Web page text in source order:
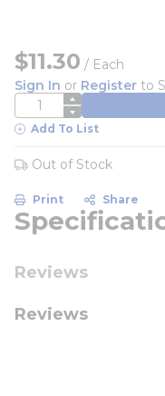
$11.30 / Each
Sign In or Register to
QTY
Add To List
Out of Stock
Print Share
Reviews
Reviews